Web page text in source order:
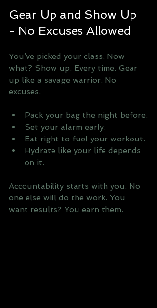
Gear Up and Show Up
- No Excuses Allowed
You’ve picked your class. Now
what? Show up. Every time. Gear
up like a savage warrior. No
excuses.
Pack your bag the night before.
Set your alarm early.
Eat right to fuel your workout.
Hydrate like your life depends
on it.
Accountability starts with you. No
one else will do the work. You
want results? You earn them.